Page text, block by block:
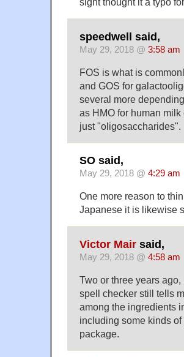
speedwell said,
May 29, 2018 @ 3:58 am
FOS is what is
and GOS for
several more
as HMO for human
just "oligosaccharides".
SO said,
May 29, 2018 @ 4:29 am
One more reason to
Japanese it is likewise
Victor Mair said,
May 29, 2018 @ 4:58 am
Two or three years
spell checker still tells
among the ingredients
including some kinds
package.